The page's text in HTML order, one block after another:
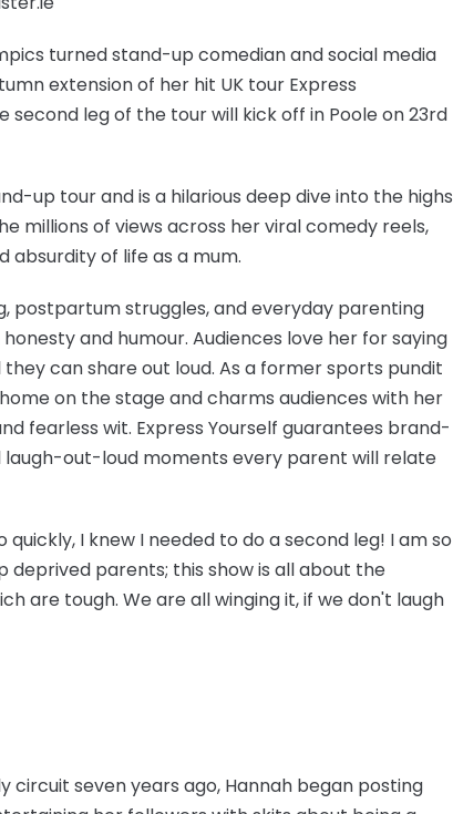
turned stand-up comedian and social media
extension of her hit UK tour Express
second leg of the tour will kick off in Poole on 23rd
up tour and is a hilarious deep dive into the highs
millions of views across her viral comedy reels,
absurdity of life as a mum.
postpartum struggles, and everyday parenting
and humour. Audiences love her for saying
can share out loud. As a former sports pundit
on the stage and charms audiences with her
fearless wit. Express Yourself guarantees brand-
laugh-out-loud moments every parent will relate
I knew I needed to do a second leg! I am so
parents; this show is all about the
are tough. We are all winging it, if we don't laugh
seven years ago, Hannah began posting